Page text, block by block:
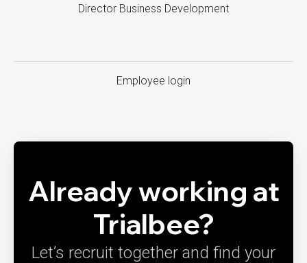
Director Business Development
Employee login
Already working at
Trialbee?
Let’s recruit together and find your